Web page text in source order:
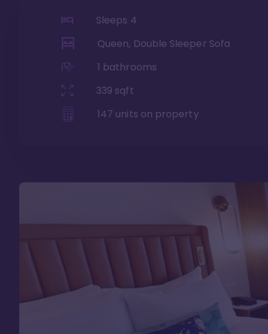
Sleeps 4
Queen, Double Sleeper Sofa
1 bathrooms
339 sqft
147 units on property